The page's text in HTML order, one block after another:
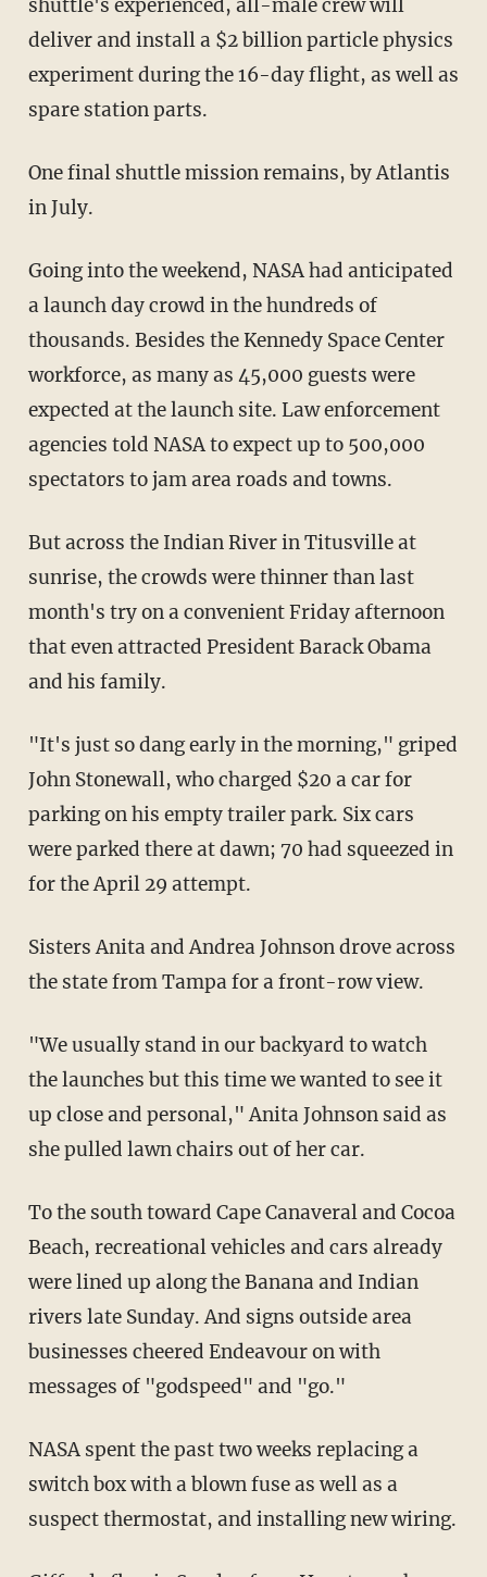
shuttle's experienced, all-male crew will
deliver and install a $2 billion particle physics
experiment during the 16-day flight, as well as
spare station parts.
One final shuttle mission remains, by Atlantis
in July.
Going into the weekend, NASA had anticipated
a launch day crowd in the hundreds of
thousands. Besides the Kennedy Space Center
workforce, as many as 45,000 guests were
expected at the launch site. Law enforcement
agencies told NASA to expect up to 500,000
spectators to jam area roads and towns.
But across the Indian River in Titusville at
sunrise, the crowds were thinner than last
month's try on a convenient Friday afternoon
that even attracted President Barack Obama
and his family.
"It's just so dang early in the morning," griped
John Stonewall, who charged $20 a car for
parking on his empty trailer park. Six cars
were parked there at dawn; 70 had squeezed in
for the April 29 attempt.
Sisters Anita and Andrea Johnson drove across
the state from Tampa for a front-row view.
"We usually stand in our backyard to watch
the launches but this time we wanted to see it
up close and personal," Anita Johnson said as
she pulled lawn chairs out of her car.
To the south toward Cape Canaveral and Cocoa
Beach, recreational vehicles and cars already
were lined up along the Banana and Indian
rivers late Sunday. And signs outside area
businesses cheered Endeavour on with
messages of "godspeed" and "go."
NASA spent the past two weeks replacing a
switch box with a blown fuse as well as a
suspect thermostat, and installing new wiring.